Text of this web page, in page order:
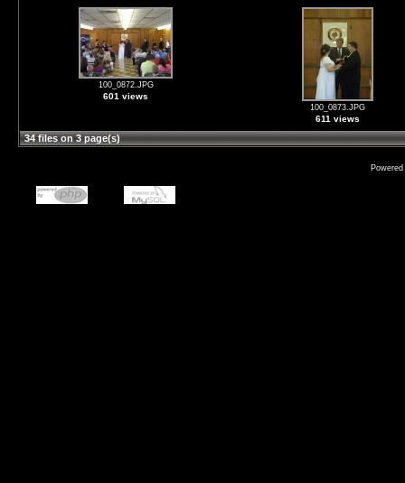
100_0872.JPG
601 views
100_0873.JPG
611 views
34 files on 3 page(s)